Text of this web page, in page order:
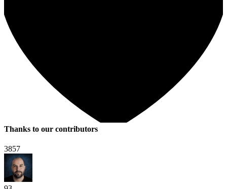
Thanks to our contributors
3857